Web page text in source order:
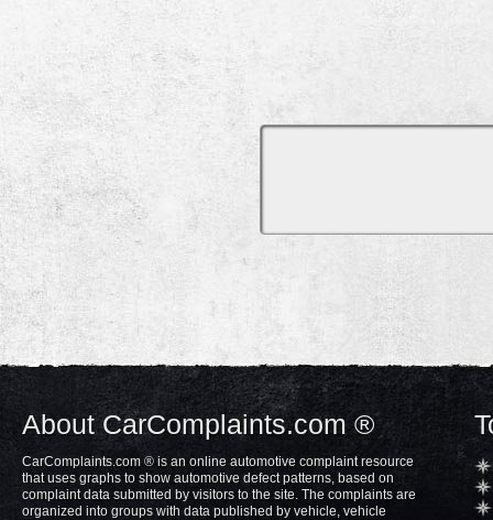
About CarComplaints.com ®
CarComplaints.com ® is an online automotive complaint resource
that uses graphs to show automotive defect patterns, based on
complaint data submitted by visitors to the site. The complaints are
organized into groups with data published by vehicle, vehicle